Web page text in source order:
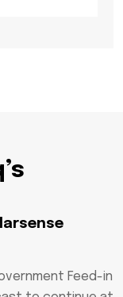
Feed-in